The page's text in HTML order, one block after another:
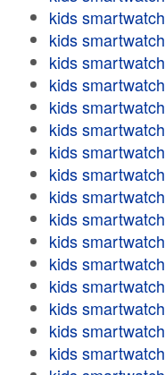
kids smartwatch
kids smartwatch
kids smartwatch
kids smartwatch
kids smartwatch
kids smartwatch
kids smartwatch
kids smartwatch
kids smartwatch
kids smartwatch
kids smartwatch
kids smartwatch
kids smartwatch
kids smartwatch
kids smartwatch
kids smartwatch